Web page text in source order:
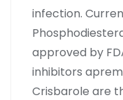
infection.
approved by
inhibitors
Crisbarole are